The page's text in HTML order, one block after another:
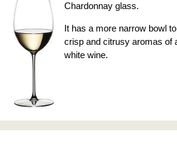
Chardonnay glass.
It has a more narrow bowl
crisp and citrusy aromas of
white wine.